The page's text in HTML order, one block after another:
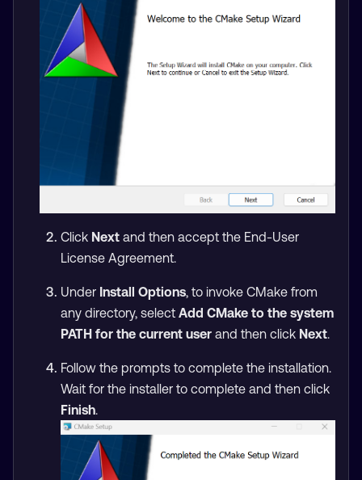
Click Nextand then accept the End-User
License Agreement.
Under Install Options, to invoke CMake from
any directory, select Add CMake to the system
PATH for the current userand then click Next.
Follow the prompts to complete the installation.
Wait for the installer to complete and then click
Finish.